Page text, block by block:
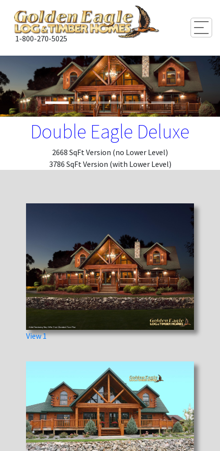
1-800-270-5025
Double Eagle Deluxe
2668 SqFt Version (no Lower Level)
3786 SqFt Version (with Lower Level)
View 1